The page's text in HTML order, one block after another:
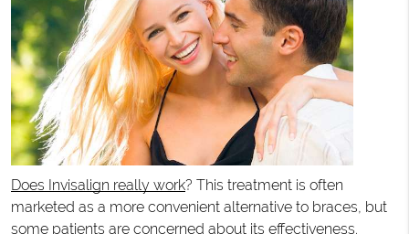
Does Invisalign really work? This treatment is often
marketed as a more convenient alternative to braces, but
some patients are concerned about its effectiveness.